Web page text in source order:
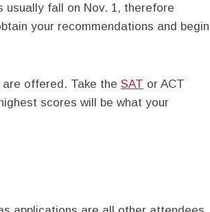
usually fall on Nov. 1, therefore
your recommendations and begin
offered. Take the SAT or ACT
scores will be what your